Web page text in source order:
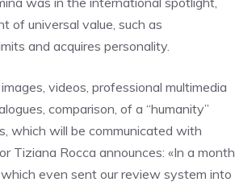
of universal value, such as
and acquires personality.
videos, professional multimedia
comparison, of a “humanity”
which will be communicated with
Tiziana Rocca announces: «In a month
even sent our review system into